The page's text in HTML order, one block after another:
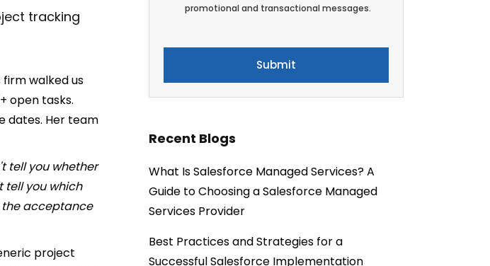
walked us
open tasks.
dates. Her team
tell you whether
tell you which
acceptance
project
promotional and transactional messages.
Recent Blogs
What Is Salesforce Managed Services? A
Guide to Choosing a Salesforce Managed
Services Provider
Best Practices and Strategies for a
Successful Salesforce Implementation